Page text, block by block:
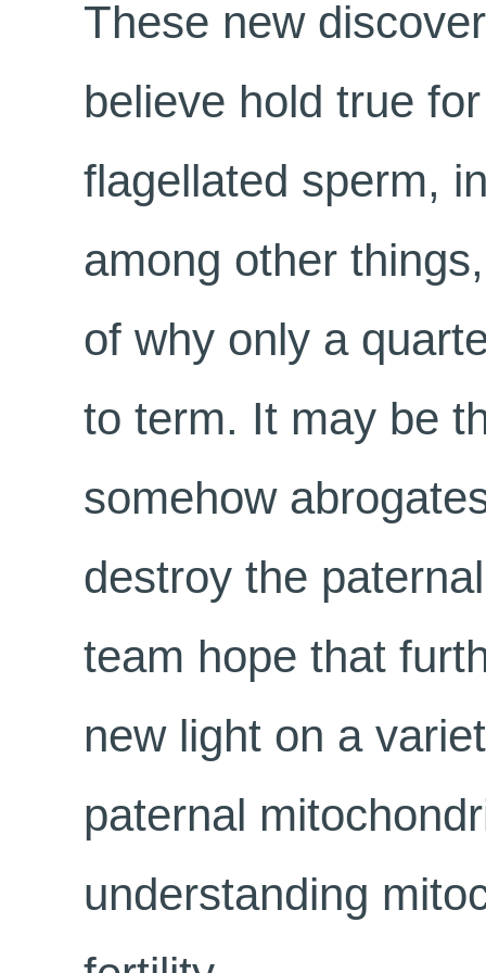
These new
believe hold true
flagellated sperm,
among other
of why only a
to term. It may be
somehow
destroy the
team hope that
new light on a
paternal
understanding